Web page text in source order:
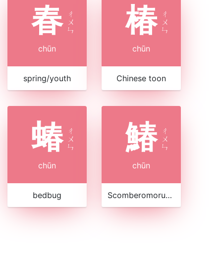
春 ㄔ
ㄨ
ㄣ
chūn
spring/youth
椿 ㄔ
ㄨ
ㄣ
chūn
Chinese toon
蝽 ㄔ
ㄨ
ㄣ
chūn
bedbug
鰆 ㄔ
ㄨ
ㄣ
chūn
Scomberomorus sinensis